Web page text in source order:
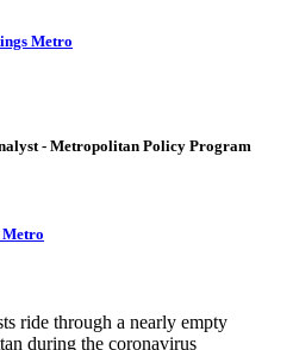
Metro
- Metropolitan Policy Program